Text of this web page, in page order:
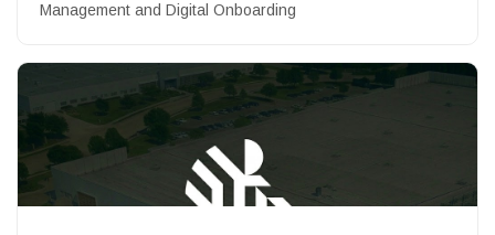
Management and Digital Onboarding